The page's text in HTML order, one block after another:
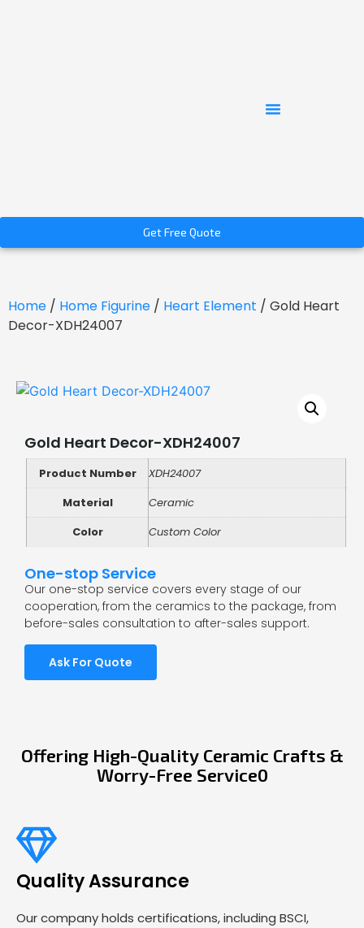
Get Free Quote
Home / Home Figurine / Heart Element / Gold Heart
Decor-XDH24007
Gold Heart Decor-XDH24007
Product Number
XDH24007
Material
Ceramic
Color
Custom Color
One-stop Service
Our one-stop service covers every stage of our
cooperation, from the ceramics to the package, from
before-sales consultation to after-sales support.
Ask For Quote
Offering High-Quality Ceramic Crafts &
Worry-Free Service0
Quality Assurance
Our company holds certifications, including BSCI,